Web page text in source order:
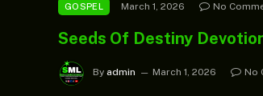
GOSPEL March 1, 2026 No
Seeds Of Destiny
By admin March 1, 2026 No